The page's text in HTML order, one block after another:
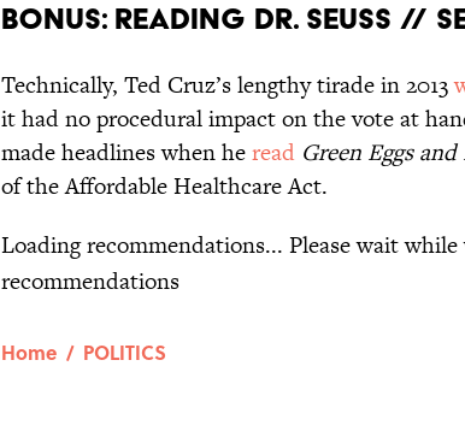
Bonus: Reading Dr. Seuss //
Technically, Ted Cruz’s lengthy tirade in 2013
it had no procedural impact on the vote at
made headlines when heread Green Eggs
of the Affordable Healthcare Act.
Loading Please
Home / POLITICS